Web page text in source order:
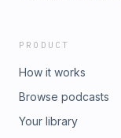
PRODUCT
How it works
Browse podcasts
Your library